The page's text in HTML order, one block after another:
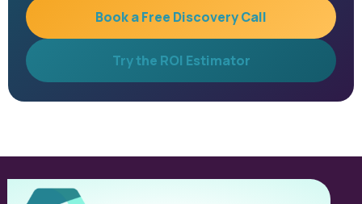
Book a Free Discovery Call
Try the ROI Estimator